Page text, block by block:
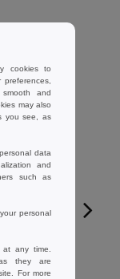
label
cookies to
and
may also
you see, as
data
and
such as
personal
any time.
they are
For more